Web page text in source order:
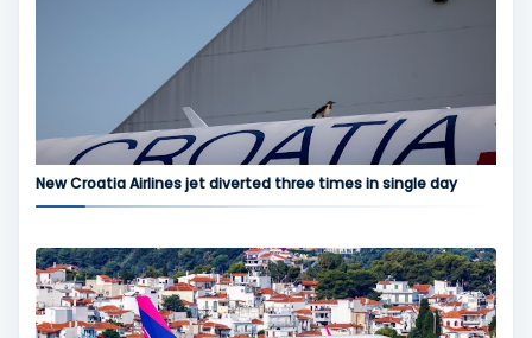
New Croatia Airlines jet diverted three times in single day